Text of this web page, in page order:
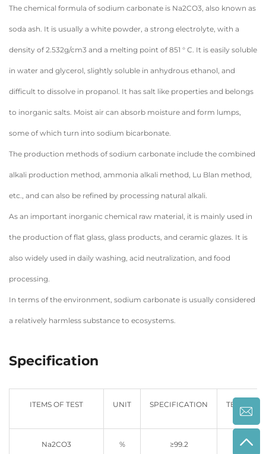
The chemical formula of sodium carbonate is Na2CO3, also known as
soda ash. It is usually a white powder, a strong electrolyte, with a
density of 2.532g/cm3 and a melting point of 851 ° C. It is easily soluble
in water and glycerol, slightly soluble in anhydrous ethanol, and
difficult to dissolve in propanol. It has salt like properties and belongs
to inorganic salts. Moist air can absorb moisture and form lumps,
some of which turn into sodium bicarbonate.
The production methods of sodium carbonate include the combined
alkali production method, ammonia alkali method, Lu Blan method,
etc., and can also be refined by processing natural alkali.
As an important inorganic chemical raw material, it is mainly used in
the production of flat glass, glass products, and ceramic glazes. It is
also widely used in daily washing, acid neutralization, and food
processing.
In terms of the environment, sodium carbonate is usually considered
a relatively harmless substance to ecosystems.
Specification
ITEMS OF TEST UNIT SPECIFICATION TESTING
Na2CO3 % ≥99.2